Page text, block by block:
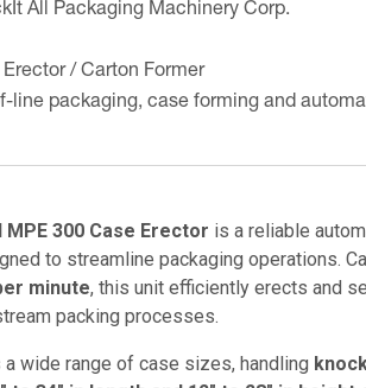
All Packaging Machinery Corp.
/ Carton Former
line packaging, case forming and
300 Case Erector is a reliable
to streamline packaging operations.
minute, this unit efficiently erects and
packing processes.
wide range of case sizes, handling